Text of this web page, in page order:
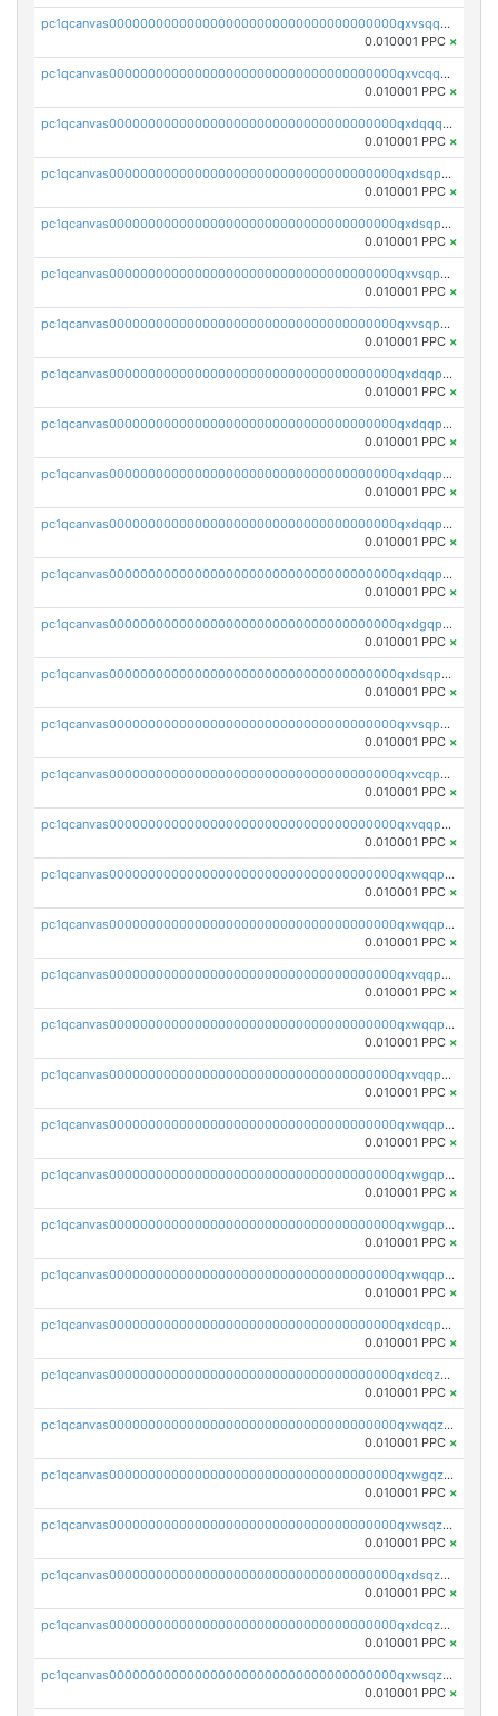
pc1qcanvas0000000000000000000000000000000000000qxvsqqcqq0l3xr5
0.010001 PPC ×
pc1qcanvas0000000000000000000000000000000000000qxvcqqcqqyyc7gm
0.010001 PPC ×
pc1qcanvas0000000000000000000000000000000000000qxdqqqcqqhl8cdq
0.010001 PPC ×
pc1qcanvas0000000000000000000000000000000000000qxdsqpsqqque88v
0.010001 PPC ×
pc1qcanvas0000000000000000000000000000000000000qxdsqp5qqg55fch
0.010001 PPC ×
pc1qcanvas0000000000000000000000000000000000000qxvsqpsqqwraqlx
0.010001 PPC ×
pc1qcanvas0000000000000000000000000000000000000qxvsqp5qqxtswqa
0.010001 PPC ×
pc1qcanvas0000000000000000000000000000000000000qxdqqpuqqwmuvek
0.010001 PPC ×
pc1qcanvas0000000000000000000000000000000000000qxdqqpcqqxn3zxd
0.010001 PPC ×
pc1qcanvas0000000000000000000000000000000000000qxdqqp5qq7txswf
0.010001 PPC ×
pc1qcanvas0000000000000000000000000000000000000qxdqqpsqqkrt73j
0.010001 PPC ×
pc1qcanvas0000000000000000000000000000000000000qxdqqpvqq8jpa7p
0.010001 PPC ×
pc1qcanvas0000000000000000000000000000000000000qxdgqpuqq9q45je
0.010001 PPC ×
pc1qcanvas0000000000000000000000000000000000000qxdsqpuqqcyw40g
0.010001 PPC ×
pc1qcanvas0000000000000000000000000000000000000qxvsqpuqqkm2jhz
0.010001 PPC ×
pc1qcanvas0000000000000000000000000000000000000qxvcqpuqqaqr2ud
0.010001 PPC ×
pc1qcanvas0000000000000000000000000000000000000qxvqqpvqqfd96xt
0.010001 PPC ×
pc1qcanvas0000000000000000000000000000000000000qxwqqpvqq46d5ll
0.010001 PPC ×
pc1qcanvas0000000000000000000000000000000000000qxwqqpsqqyt8hsv
0.010001 PPC ×
pc1qcanvas0000000000000000000000000000000000000qxvqqpsqqcu0efc
0.010001 PPC ×
pc1qcanvas0000000000000000000000000000000000000qxwqqp5qqvr2e0h
0.010001 PPC ×
pc1qcanvas0000000000000000000000000000000000000qxvqqp5qqs5zhkr
0.010001 PPC ×
pc1qcanvas0000000000000000000000000000000000000qxwqqpcqq5mat8n
0.010001 PPC ×
pc1qcanvas0000000000000000000000000000000000000qxwgqpcqqlq5nvu
0.010001 PPC ×
pc1qcanvas0000000000000000000000000000000000000qxwgqpuqqhgean8
0.010001 PPC ×
pc1qcanvas0000000000000000000000000000000000000qxwqqpuqquns9cg
0.010001 PPC ×
pc1qcanvas0000000000000000000000000000000000000qxdcqpuqqnl8dy8
0.010001 PPC ×
pc1qcanvas0000000000000000000000000000000000000qxdcqzqqqc67fkr
0.010001 PPC ×
pc1qcanvas0000000000000000000000000000000000000qxwqqzqqqhkfp2v
0.010001 PPC ×
pc1qcanvas0000000000000000000000000000000000000qxwgqzqqqudqepr
0.010001 PPC ×
pc1qcanvas0000000000000000000000000000000000000qxwsqzqqqpfmcuj
0.010001 PPC ×
pc1qcanvas0000000000000000000000000000000000000qxdsqzyqqmf6lzh
0.010001 PPC ×
pc1qcanvas0000000000000000000000000000000000000qxdcqzyqqsjn8fc
0.010001 PPC ×
pc1qcanvas0000000000000000000000000000000000000qxwsqzyqqfpkkrf
0.010001 PPC ×